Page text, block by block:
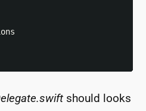
should looks